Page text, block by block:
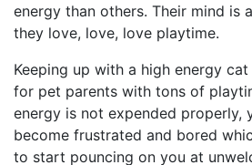
energy than others. Their mind is
they love, love, love playtime.
Keeping up with a high energy
for pet parents with tons of
energy is not expended properly,
become frustrated and bored
to start pouncing on you at